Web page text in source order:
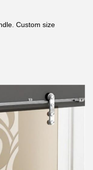
Custom size